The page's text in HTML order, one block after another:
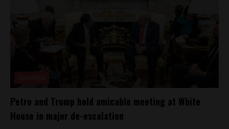
Petro and Trump hold amicable meeting at White
House in major de-escalation